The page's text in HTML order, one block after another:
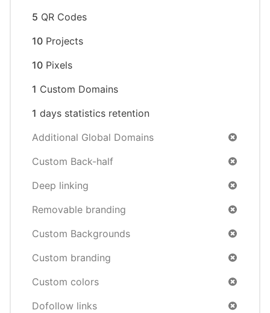
5 QR Codes
10 Projects
10 Pixels
1 Custom Domains
1 days statistics retention
Additional Global Domains
Custom Back-half
Deep linking
Removable branding
Custom Backgrounds
Custom branding
Custom colors
Dofollow links